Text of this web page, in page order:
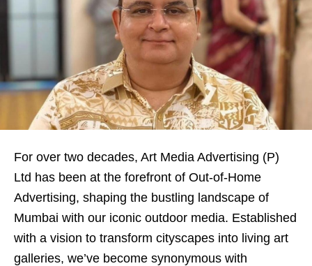
For over two decades, Art Media Advertising (P)
Ltd has been at the forefront of Out-of-Home
Advertising, shaping the bustling landscape of
Mumbai with our iconic outdoor media. Established
with a vision to transform cityscapes into living art
galleries, we’ve become synonymous with